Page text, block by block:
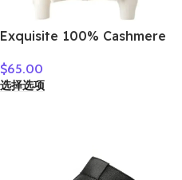
Exquisite 100% Cashmere
Turn-Down Collar Cardigan
Sweater Autumn Winter
$65.00
选择选项